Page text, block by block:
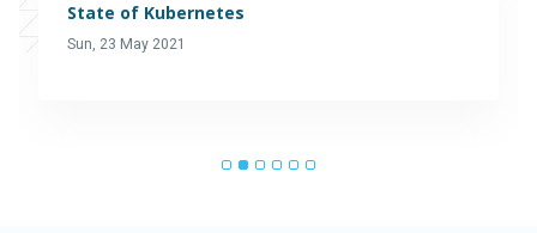
State of Kubernetes
Sun, 23 May 2021